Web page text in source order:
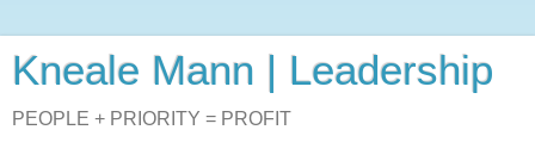
Kneale Mann | Leadership
PEOPLE + PRIORITY = PROFIT